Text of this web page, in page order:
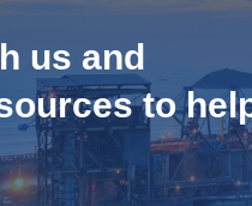
us and
to